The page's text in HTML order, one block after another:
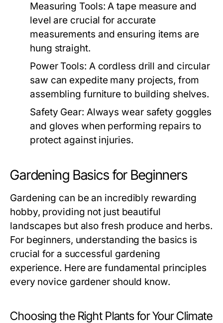
Measuring Tools: A tape measure and
level are crucial for accurate
measurements and ensuring items are
hung straight.
Power Tools: A cordless drill and circular
saw can expedite many projects, from
assembling furniture to building shelves.
Safety Gear: Always wear safety goggles
and gloves when performing repairs to
protect against injuries.
Gardening Basics for Beginners
Gardening can be an incredibly rewarding
hobby, providing not just beautiful
landscapes but also fresh produce and herbs.
For beginners, understanding the basics is
crucial for a successful gardening
experience. Here are fundamental principles
every novice gardener should know.
Choosing the Right Plants for Your Climate